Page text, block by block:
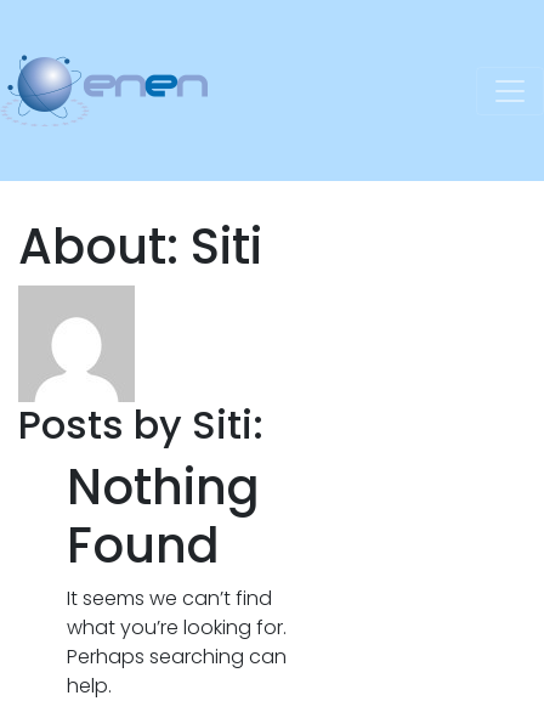
About: Siti
Posts by Siti:
Nothing
Found
It seems we can’t find
what you’re looking for.
Perhaps searching can
help.